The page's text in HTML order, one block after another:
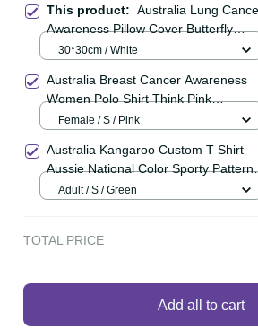
This product:Australia Lung
Cancer Awareness Pillow Cover
Butterfly Ribbon Art LT9
30*30cm / White
Australia Breast Cancer Awareness
Women Polo Shirt Think Pink
Cockatoos Ribbon LT14
Female / S / Pink
Australia Kangaroo Custom T Shirt
Aussie National Color Sporty
Pattern LT9
Adult / S / Green
TOTAL PRICE
Add all to cart